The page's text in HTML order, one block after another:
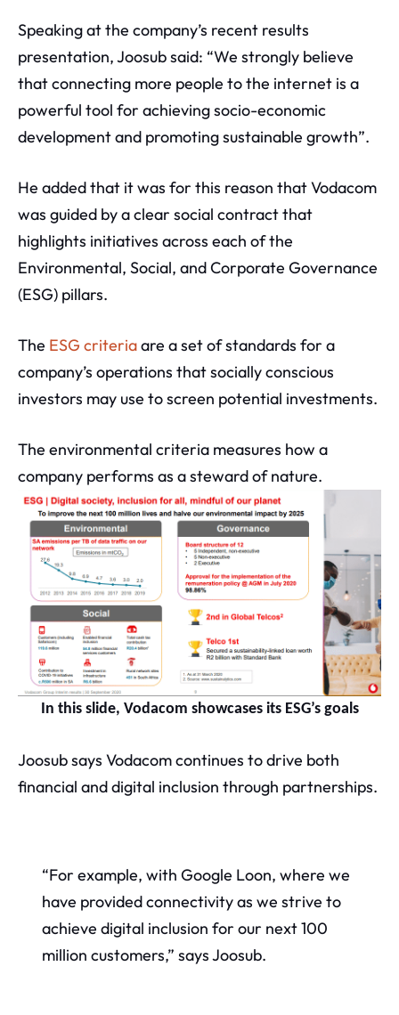
Speaking at the company’s recent results
presentation, Joosub said: “We strongly believe
that connecting more people to the internet is a
powerful tool for achieving socio-economic
development and promoting sustainable growth”.
He added that it was for this reason that Vodacom
was guided by a clear social contract that
highlights initiatives across each of the
Environmental, Social, and Corporate Governance
(ESG) pillars.
The ESG criteriaare a set of standards for a
company’s operations that socially conscious
investors may use to screen potential investments.
The environmental criteria measures how a
company performs as a steward of nature.
In this slide, Vodacom showcases its ESG’s goals
Joosub says Vodacom continues to drive both
financial and digital inclusion through partnerships.
“For example, with Google Loon, where we
have provided connectivity as we strive to
achieve digital inclusion for our next 100
million customers,” says Joosub.